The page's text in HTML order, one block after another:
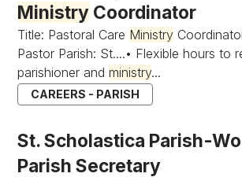
Ministry Coordinator
Title: Pastoral Care Ministry
Pastor Parish: St....• Flexible hours to
parishioner andministry...
CAREERS - PARISH
St. Scholastica Parish-
Parish Secretary